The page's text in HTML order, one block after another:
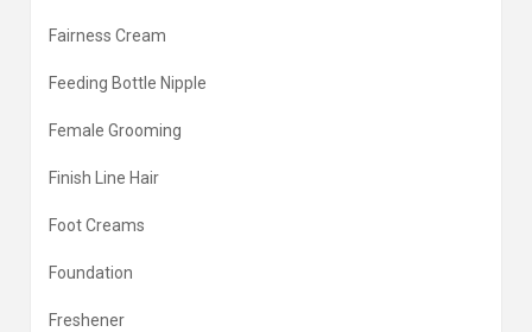
Fairness Cream
Feeding Bottle Nipple
Female Grooming
Finish Line Hair
Foot Creams
Foundation
Freshener